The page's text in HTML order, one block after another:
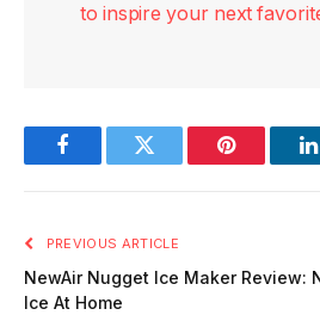
to inspire your next
FacebookTwitter Pinterest
PREVIOUS ARTICLE
NewAir Nugget Ice Maker Review:
Ice At Home